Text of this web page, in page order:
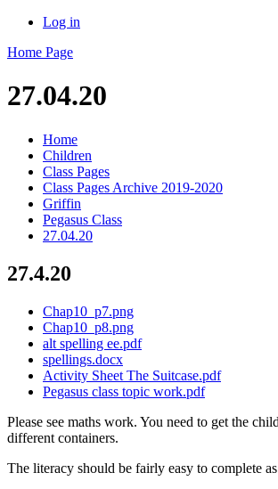
Log in
Home Page
27.04.20
Home
Children
Class Pages
Class Pages Archive 2019-2020
Griffin
Pegasus Class
27.04.20
27.4.20
Chap10_p7.png
Chap10_p8.png
alt spelling ee.pdf
spellings.docx
Activity Sheet The Suitcase.pdf
Pegasus class topic work.pdf
Please see maths work. You need to get the
different containers.
The literacy should be fairly easy to complete